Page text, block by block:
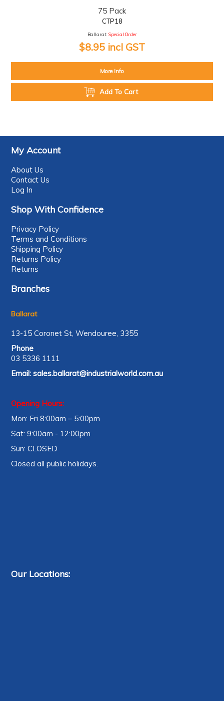
75 Pack
CTP18
Ballarat: Special Order
$8.95 incl GST
More Info
Add To Cart
My Account
About Us
Contact Us
Log In
Shop With Confidence
Privacy Policy
Terms and Conditions
Shipping Policy
Returns Policy
Returns
Branches
Ballarat
13-15 Coronet St, Wendouree, 3355
Phone
03 5336 1111
Email:sales.ballarat@industrialworld.com.au
Opening Hours:
Mon: Fri 8:00am – 5:00pm
Sat: 9:00am - 12:00pm
Sun: CLOSED
Closed all public holidays.
Our Locations: